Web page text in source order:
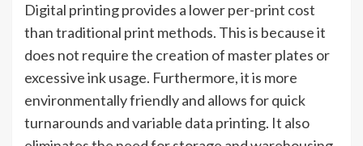
Digital printing provides a lower per-print cost
than traditional print methods. This is because it
does not require the creation of master plates or
excessive ink usage. Furthermore, it is more
environmentally friendly and allows for quick
turnarounds and variable data printing. It also